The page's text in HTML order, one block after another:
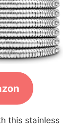
this stainless